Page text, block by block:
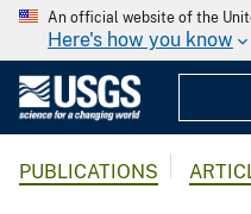
An official website of the
Here's how you know
PUBLICATIONS